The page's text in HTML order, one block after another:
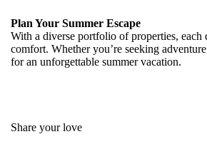
Plan Your Summer Escape
With a diverse portfolio of properties,
comfort. Whether you’re seeking
for an unforgettable summer vacation.
Share your love